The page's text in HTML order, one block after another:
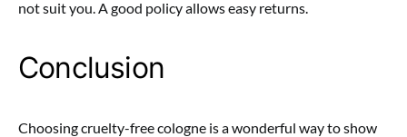
not suit you. A good policy allows easy returns.
Conclusion
Choosing cruelty-free cologne is a wonderful way to show